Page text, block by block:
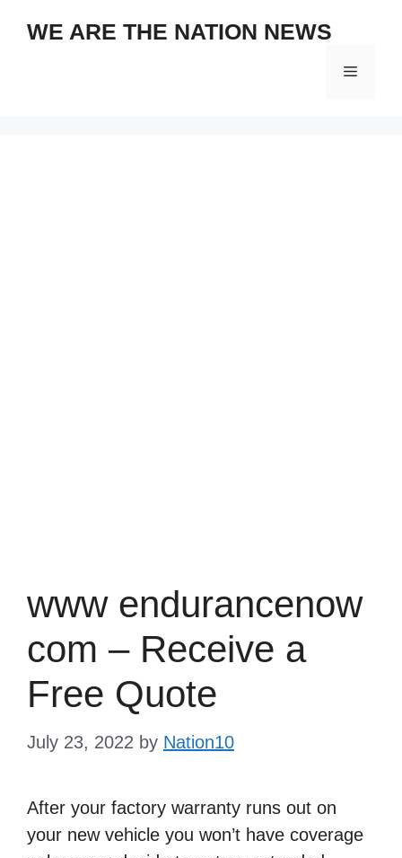
WE ARE THE NATION NEWS
Menu
www endurancenow
com – Receive a
Free Quote
July 23, 2022 by Nation10
After your factory warranty runs out on
your new vehicle you won’t have coverage